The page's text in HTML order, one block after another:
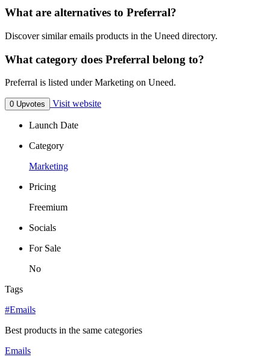
What are alternatives to Preferral?
Discover similar emails products in the Uneed directory.
What category does Preferral belong to?
Preferral is listed under Marketing on Uneed.
0 Upvotes Visit website
Launch Date
Category
Marketing
Pricing
Freemium
Socials
For Sale
No
Tags
#Emails
Best products in the same categories
Emails